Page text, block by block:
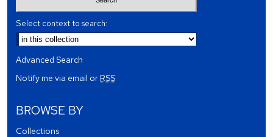
Select context to search:
Advanced Search
Notify me via email orRSS
BROWSE BY
Collections